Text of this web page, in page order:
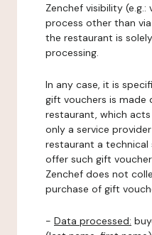
Zenchef visibility (e.g.:
process other than
the restaurant is
processing.
In any case, it is
gift vouchers is made
restaurant, which acts
only a service
restaurant a technical
offer such gift
Zenchef does not
purchase of gift
- Data processed: